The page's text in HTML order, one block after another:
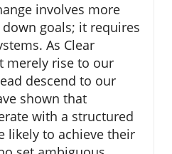
involves more
goals; it requires
As Clear
merely rise to our
descend to our
shown that
with a structured
likely to achieve their